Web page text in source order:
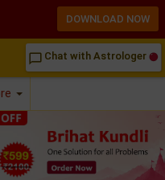
chat_bubble_outline Chat with Astrologer
DOWNLOAD NOW